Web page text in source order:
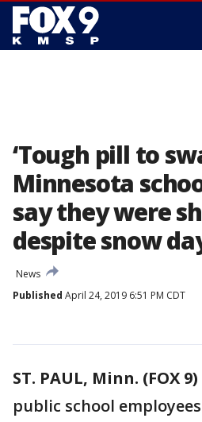
‘Tough pill to
Minnesota
say they were
despite snow
News
Published April 24, 2019 6:51 PM CDT
ST. PAUL, Minn. (FOX 9)
public school